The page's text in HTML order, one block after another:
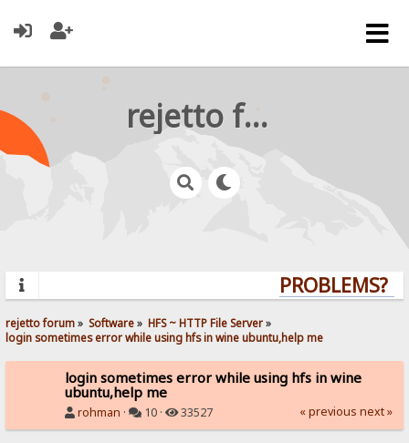
rejetto forum
PROBLEMS?
rejetto forum» Software» HFS ~ HTTP File Server»
login sometimes error while using hfs in wine ubuntu,help me
login sometimes error while using hfs in wine
ubuntu,help me
rohman · 10 · 33527 « previous next »